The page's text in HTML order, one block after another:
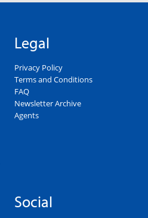
Legal
Privacy Policy
Terms and Conditions
FAQ
Newsletter Archive
Agents
Social